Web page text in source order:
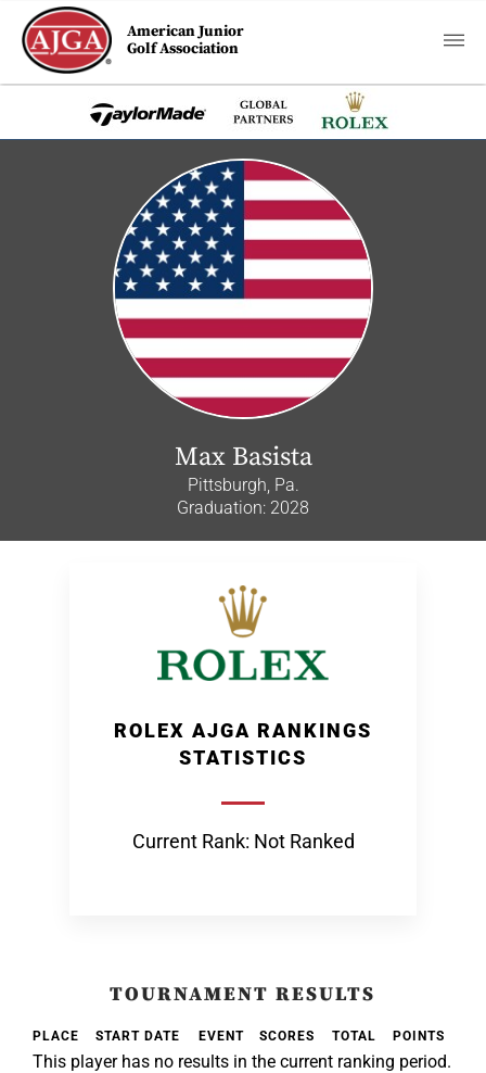
American Junior
Golf Association
Max Basista
Pittsburgh, Pa.
Graduation: 2028
ROLEX AJGA RANKINGS
STATISTICS
Current Rank: Not Ranked
TOURNAMENT RESULTS
PLACE START DATE EVENT SCORES TOTAL POINTS
This player has no results in the current ranking period.